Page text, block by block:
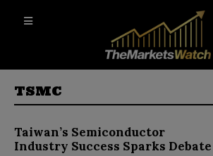
TSMC
Taiwan’s Semiconductor
Industry Success Sparks Debate